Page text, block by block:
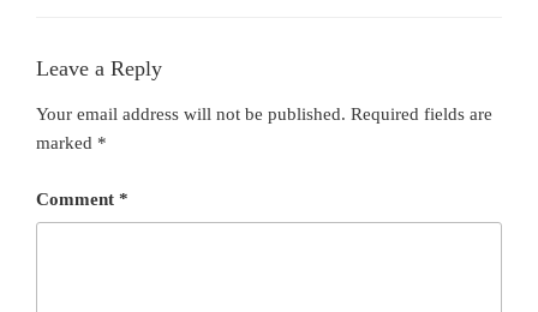
Leave a Reply
Your email address will not be published. Required fields are
marked *
Comment *